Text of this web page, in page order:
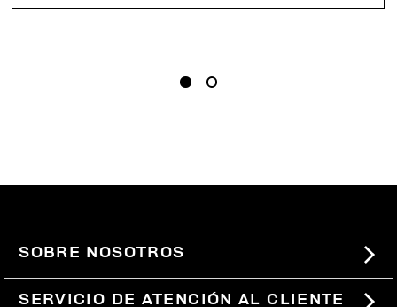
SOBRE NOSOTROS
#BKKWORLD
SERVICIO DE ATENCIÓN AL CLIENTE